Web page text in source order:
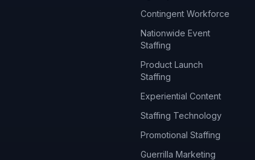
Contingent Workforce
Nationwide Event
Staffing
Product Launch
Staffing
Experiential Content
Staffing Technology
Promotional Staffing
Guerrilla Marketing